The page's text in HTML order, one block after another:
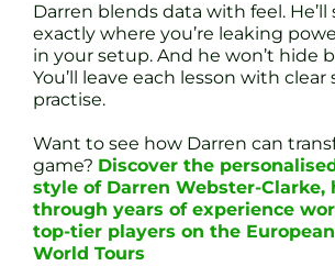
Darren blends data with feel. He’ll
exactly where you’re leaking
in your setup. And he won’t hide
You’ll leave each lesson with clear
practise.
Want to see how Darren can
game? Discover the
style of Darren Webster-Clarke,
through years of experience
top-tier players on the
World Tours